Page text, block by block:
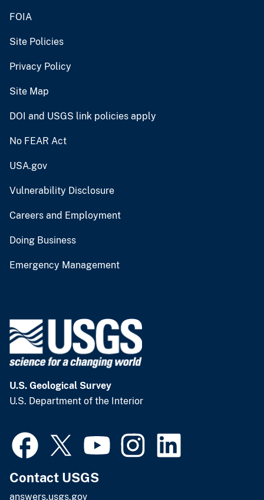
FOIA
Site Policies
Privacy Policy
Site Map
DOI and USGS link policies apply
No FEAR Act
USA.gov
Vulnerability Disclosure
Careers and Employment
Doing Business
Emergency Management
U.S. Geological Survey
U.S. Department of the Interior
Contact USGS
answers.usgs.gov